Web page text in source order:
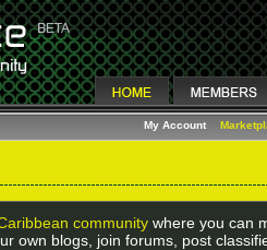
My Account
community where you can
own blogs, join forums, post